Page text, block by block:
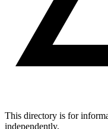
This directory is for
independently.